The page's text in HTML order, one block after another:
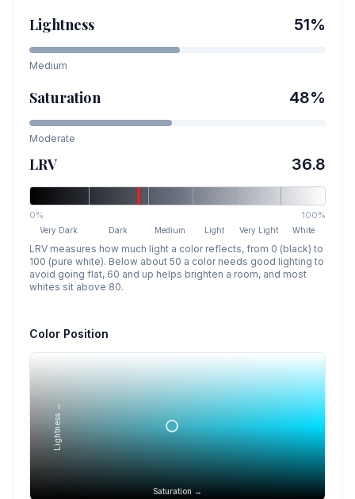
Lightness 51%
Medium
Saturation 48%
Moderate
LRV 36.8
0% 100%
Very Dark Dark Medium Light Very Light White
LRV measures how much light a color reflects, from 0 (black) to
100 (pure white). Below about 50 a color needs good lighting to
avoid going flat, 60 and up helps brighten a room, and most
whites sit above 80.
Color Position
Saturation →
Lightness →